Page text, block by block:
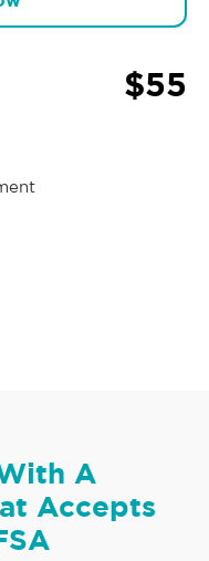
$55
A
Accepts